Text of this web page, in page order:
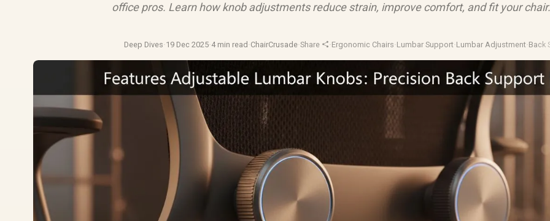
office pros. Learn how knob adjustments reduce strain, improve comfort, and fit your
Deep Dives·19 Dec 2025·4 min read ·ChairCrusade·Share ·Ergonomic Chairs·Lumbar Support·Lumbar Adjustment·Back